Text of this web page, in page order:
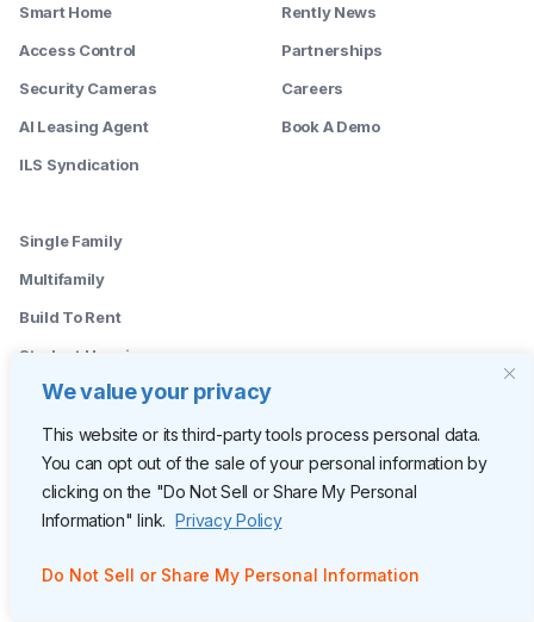
We value your privacy
This website or its third-party tools process personal data.
You can opt out of the sale of your personal information by
clicking on the "Do Not Sell or Share My Personal
Information" link. Privacy Policy
Do Not Sell or Share My Personal Information
Smart Home
Access Control
Security Cameras
AI Leasing Agent
ILS Syndication
Single Family
Multifamily
Build To Rent
Student Housing
--------
Leasing Agents
Property Managers
Marketing Managers
Owners
Rently News
Partnerships
Careers
Book A Demo